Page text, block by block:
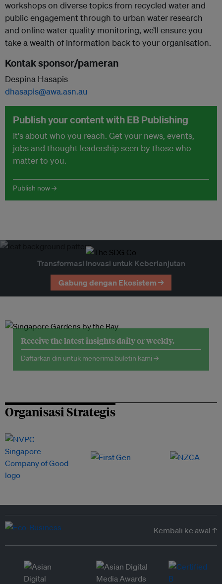
workshops on diverse topics from recycled water and
public engagement through to urban water research
and online water quality monitoring, we’ll ensure you
take a wealth of information back to your organisation.
Kontak sponsor/pameran
Despina Hasapis
dhasapis@awa.asn.au
Publish your content with EB Publishing
It's about who you reach. Get your news, events,
jobs and thought leadership seen by those who
matter to you.
Publish now →
Transformasi Inovasi untuk Keberlanjutan
Gabung dengan Ekosistem →
Receive the latest insights daily or weekly.
Daftarkan diri untuk menerima buletin kami →
Organisasi Strategis
Kembali ke awal ↑